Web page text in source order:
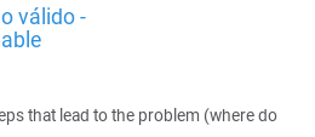
válido -
that lead to the problem (where do